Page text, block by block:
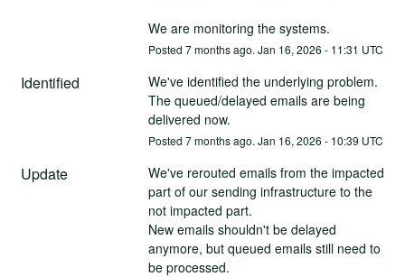
We are monitoring the systems.
Posted 7months ago. Jan 16, 2026 - 11:31 UTC
Identified
We've identified the underlying problem.
The queued/delayed emails are being
delivered now.
Posted 7months ago. Jan 16, 2026 - 10:39 UTC
Update
We've rerouted emails from the impacted
part of our sending infrastructure to the
not impacted part.
New emails shouldn't be delayed
anymore, but queued emails still need to
be processed.